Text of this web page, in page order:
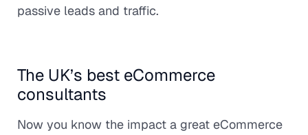
passive leads and traffic.
The UK’s best eCommerce
consultants
Now you know the impact a great eCommerce